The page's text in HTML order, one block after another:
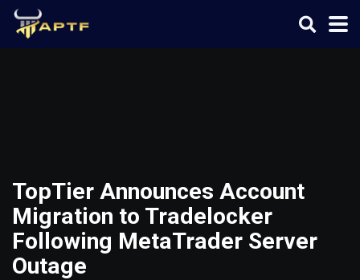
TopTier Announces Account
Migration to Tradelocker
Following MetaTrader Server
Outage